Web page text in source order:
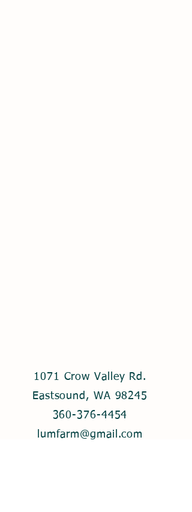
1071 Crow Valley Rd.
Eastsound, WA 98245
360-376-4454
lumfarm@gmail.com